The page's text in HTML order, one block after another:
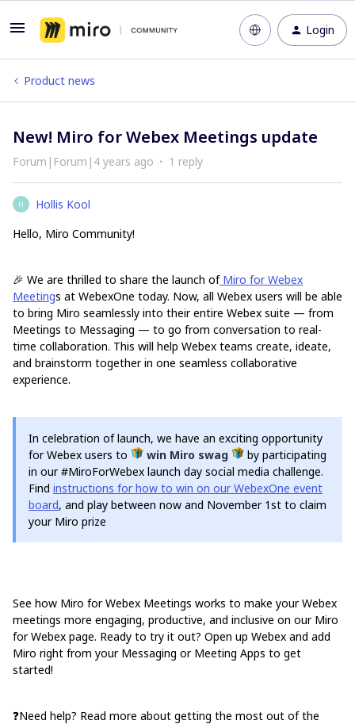
Login
Product news
New! Miro for Webex Meetings update
Forum|Forum|4 years ago 1 reply
H
Hollis Kool
Hello, Miro Community!
🎉 We are thrilled to share the launch ofMiro for Webex
Meetings at WebexOne today. Now, all Webex users will be able
to bring Miro seamlessly into their entire Webex suite — from
Meetings to Messaging — to go from conversation to real-
time collaboration. This will help Webex teams create, ideate,
and brainstorm together in one seamless collaborative
experience.
In celebration of launch, we have an exciting opportunity
for Webex users to
win Miro swag
by participating
in our #MiroForWebex launch day social media challenge.
Find instructions for how to win on our WebexOne event
board, and play between now and November 1st to claim
your Miro prize
See how Miro for Webex Meetings works to make your Webex
meetings more engaging, productive, and inclusive on our Miro
for Webex page. Ready to try it out? Open up Webex and add
Miro right from your Messaging or Meeting Apps to get
started!
❓Need help? Read more about getting the most out of the